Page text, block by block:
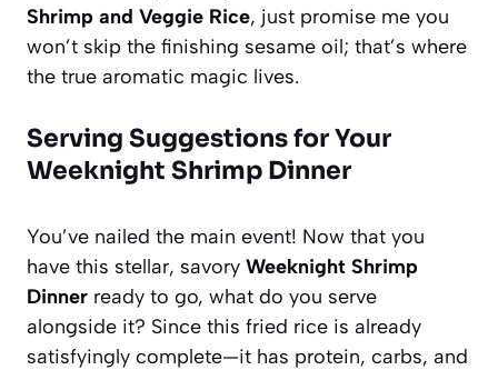
Shrimp and Veggie Rice, just promise me you
won’t skip the finishing sesame oil; that’s where
the true aromatic magic lives.
Serving Suggestions for Your
Weeknight Shrimp Dinner
You’ve nailed the main event! Now that you
have this stellar, savory Weeknight Shrimp
Dinner ready to go, what do you serve
alongside it? Since this fried rice is already
satisfyingly complete—it has protein, carbs, and